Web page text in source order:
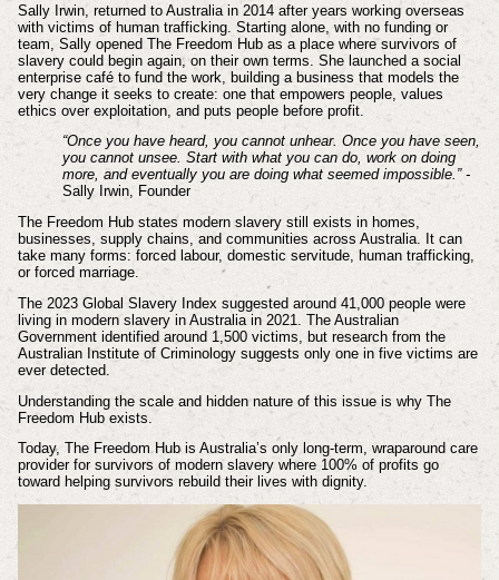
Sally Irwin, returned to Australia in 2014 after years working overseas
with victims of human trafficking. Starting alone, with no funding or
team, Sally opened The Freedom Hub as a place where survivors of
slavery could begin again, on their own terms. She launched a social
enterprise café to fund the work, building a business that models the
very change it seeks to create: one that empowers people, values
ethics over exploitation, and puts people before profit.
“Once you have heard, you cannot unhear. Once you have seen,
you cannot unsee. Start with what you can do, work on doing
more, and eventually you are doing what seemed impossible.” -
Sally Irwin, Founder
The Freedom Hub states modern slavery still exists in homes,
businesses, supply chains, and communities across Australia. It can
take many forms: forced labour, domestic servitude, human trafficking,
or forced marriage.
The 2023 Global Slavery Index suggested around 41,000 people were
living in modern slavery in Australia in 2021. The Australian
Government identified around 1,500 victims, but research from the
Australian Institute of Criminology suggests only one in five victims are
ever detected.
Understanding the scale and hidden nature of this issue is why The
Freedom Hub exists.
Today, The Freedom Hub is Australia’s only long-term, wraparound care
provider for survivors of modern slavery where 100% of profits go
toward helping survivors rebuild their lives with dignity.